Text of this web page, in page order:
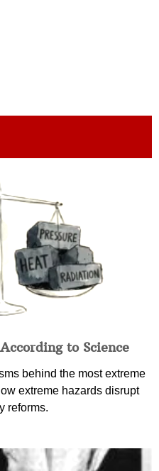
to Science
behind the most extreme
extreme hazards disrupt
reforms.